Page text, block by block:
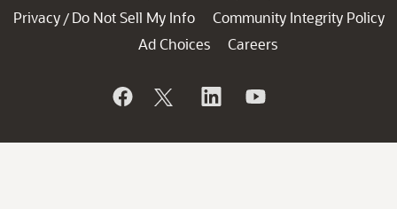
Privacy / Do Not Sell My Info
Community Integrity Policy
Ad Choices
Careers